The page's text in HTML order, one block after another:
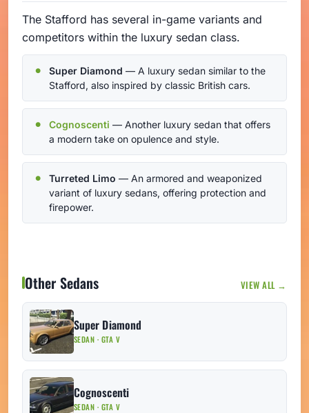
The Stafford has several in-game variants and
competitors within the luxury sedan class.
Super Diamond — A luxury sedan similar to the
Stafford, also inspired by classic British cars.
Cognoscenti — Another luxury sedan that offers
a modern take on opulence and style.
Turreted Limo — An armored and weaponized
variant of luxury sedans, offering protection and
firepower.
Other Sedans VIEW ALL →
Super Diamond
SEDAN · GTA V
Cognoscenti
SEDAN · GTA V